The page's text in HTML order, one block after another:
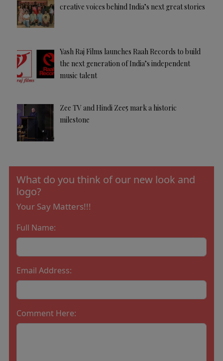
creative voices behind India’s next great stories
Yash Raj Films launches Raah Records to build
the next generation of India’s independent
music talent
Zee TV and Hindi Zee5 mark a historic
milestone
What do you think of our new look and
logo?
Your Say Matters!!!
Full Name:
Email Address:
Comment Here: